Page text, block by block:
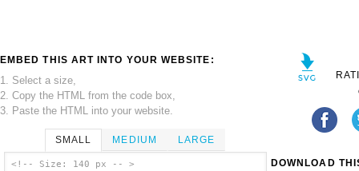
EMBED THIS ART INTO YOUR WEBSITE:
1. Select a size,
2. Copy the HTML from the code box,
3. Paste the HTML into your website.
SMALL MEDIUM LARGE
<!-- Size: 140 px -- >
DOWNLOAD